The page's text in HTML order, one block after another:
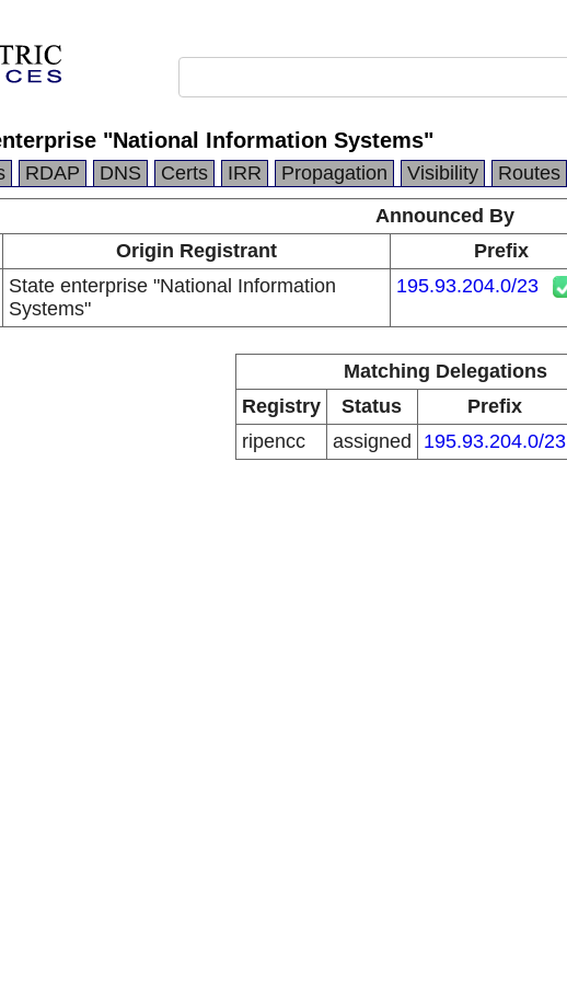
"National Information Systems"
RDAP DNS Certs IRR Propagation Visibility Routes
Announced By
Origin Registrant Prefix
State enterprise "National Information
Systems"
195.93.204.0/23
Matching Delegations
Registry
Status Prefix
ripencc
assigned 195.93.204.0/23